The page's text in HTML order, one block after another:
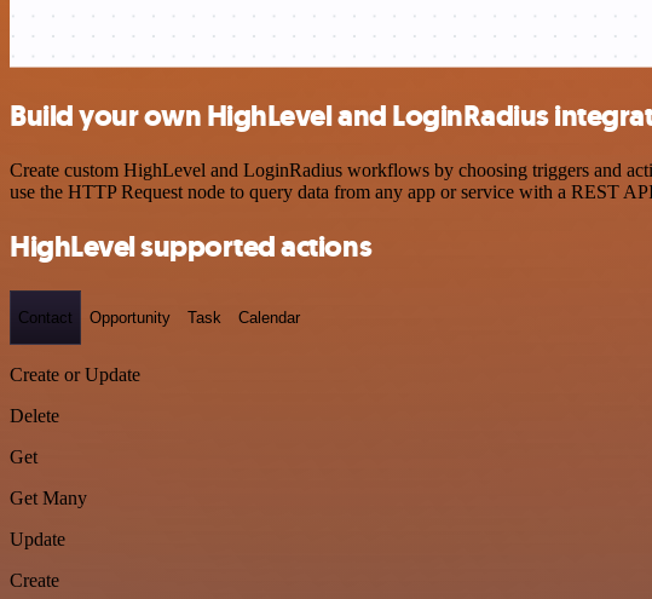
Build your own HighLevel and LoginRadius
Create custom HighLevel and LoginRadius workflows by choosing triggers and
use the HTTP Request node to query data from any app or service with a REST
HighLevel supported actions
Contact Opportunity Task Calendar
Create or Update
Delete
Get
Get Many
Update
Create